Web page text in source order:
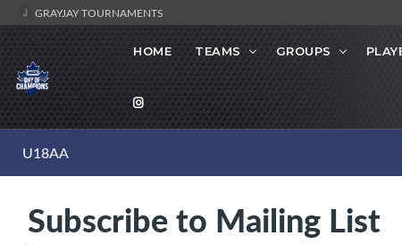
GRAYJAY TOURNAMENTS
HOME TEAMS GROUPS
U18AA
Subscribe to Mailing List